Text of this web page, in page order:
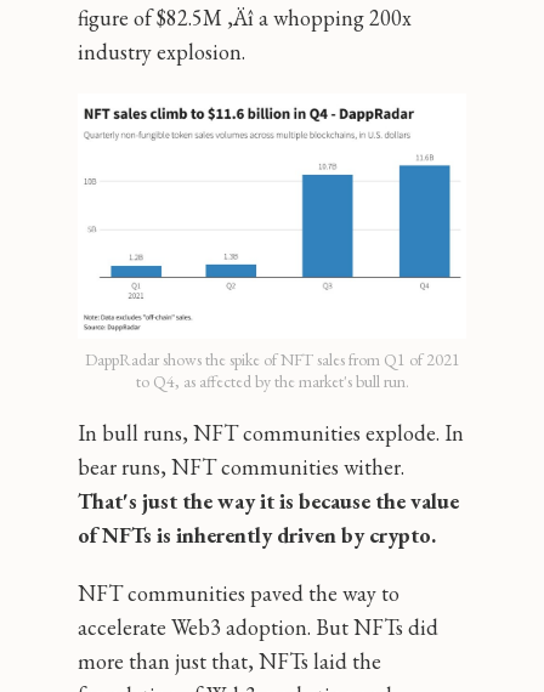
figure of $82.5M ‚Äî a whopping 200x
industry explosion.
DappRadar shows the spike of NFT sales from Q1 of 2021
to Q4, as affected by the market's bull run.
In bull runs, NFT communities explode. In
bear runs, NFT communities wither.
That's just the way it is because the value
of NFTs is inherently driven by crypto.
NFT communities paved the way to
accelerate Web3 adoption. But NFTs did
more than just that, NFTs laid the